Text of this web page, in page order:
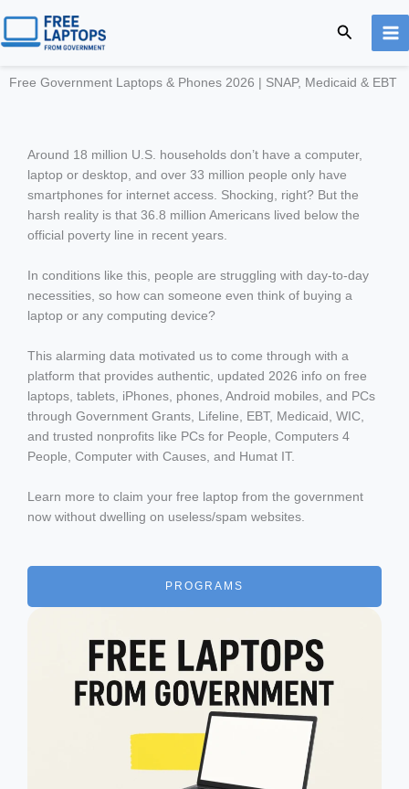
content
Search
Free Government Laptops & Phones 2026 | SNAP, Medicaid & EBT
Around 18 million U.S. households don’t have a computer,
laptop or desktop, and over 33 million people only have
smartphones for internet access. Shocking, right? But the
harsh reality is that 36.8 million Americans lived below the
official poverty line in recent years.
In conditions like this, people are struggling with day-to-day
necessities, so how can someone even think of buying a
laptop or any computing device?
This alarming data motivated us to come through with a
platform that provides authentic, updated 2026 info on free
laptops, tablets, iPhones, phones, Android mobiles, and PCs
through Government Grants, Lifeline, EBT, Medicaid, WIC,
and trusted nonprofits like PCs for People, Computers 4
People, Computer with Causes, and Humat IT.
Learn more to claim your free laptop from the government
now without dwelling on useless/spam websites.
PROGRAMS